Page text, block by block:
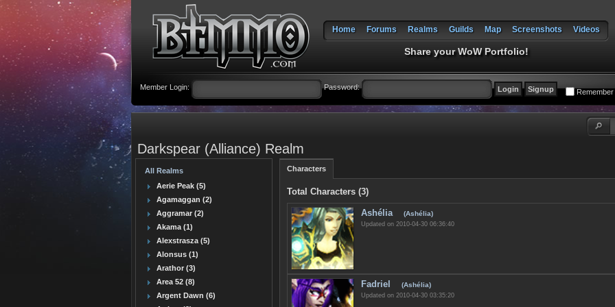
Home Forums Realms Guilds Map Screenshots Videos
Share your WoW Portfolio!
Member Login: Password:
Remember
Darkspear (Alliance) Realm
All Realms
Aerie Peak (5)
Agamaggan (2)
Aggramar (2)
Akama (1)
Alexstrasza (5)
Alonsus (1)
Arathor (3)
Area 52 (8)
Argent Dawn (6)
Characters
Total Characters (3)
Ashélia (Ashélia)
Updated on 2010-04-30 06:36:40
Fadriel (Ashélia)
Updated on 2010-04-30 03:35:20